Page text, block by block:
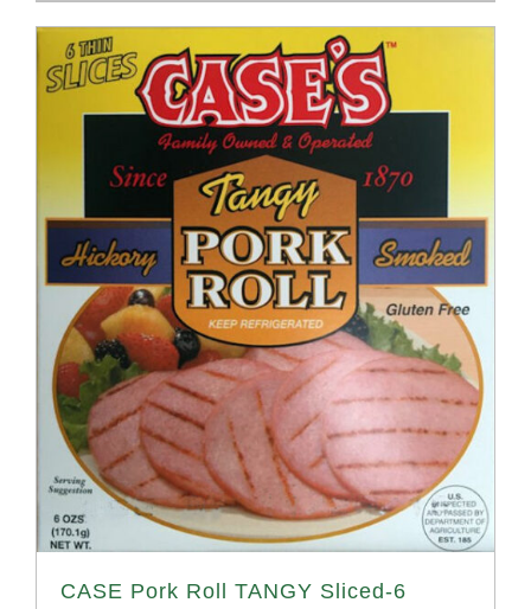
CASE Pork Roll TANGY Sliced-6